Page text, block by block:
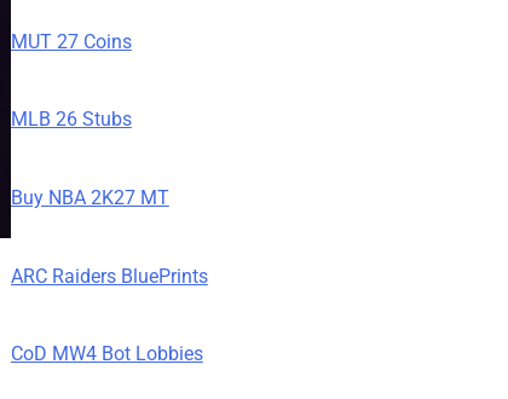
MUT 27 Coins
MLB 26 Stubs
Buy NBA 2K27 MT
ARC Raiders BluePrints
CoD MW4 Bot Lobbies